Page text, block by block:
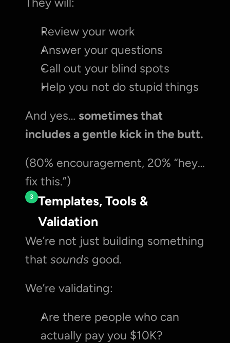
Review your work
Answer your questions
Call out your blind spots
Help you not do stupid things
And yes… sometimes that
includes a gentle kick in the butt.
(80% encouragement, 20% “hey…
fix this.”)
3
Templates, Tools &
Validation
We’re not just building something
that sounds good.
We’re validating:
Are there people who can
actually pay you $10K?